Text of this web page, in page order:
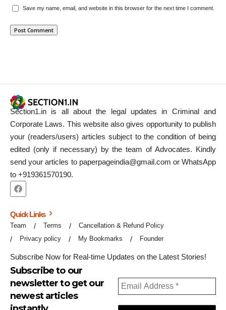
Save my name, email, and website in this browser for the next time I comment.
Section1.in is all about the legal updates in Criminal and
Corporate Laws. This website also gives opportunity to publish
your (readers/users) articles subject to the condition of being
edited (only if necessary) by the team of Advocates. Kindly
send your articles to paperpageindia@gmail.com or WhatsApp
to +919361570190.
Quick Links
Team Terms
Cancellation & Refund Policy
Privacy policy
My Bookmarks Founder
Subscribe Now for Real-time Updates on the Latest Stories!
Subscribe to our
newsletter to get our
newest articles